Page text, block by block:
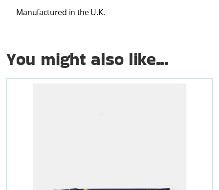
Manufactured in the U.K.
You might also like...